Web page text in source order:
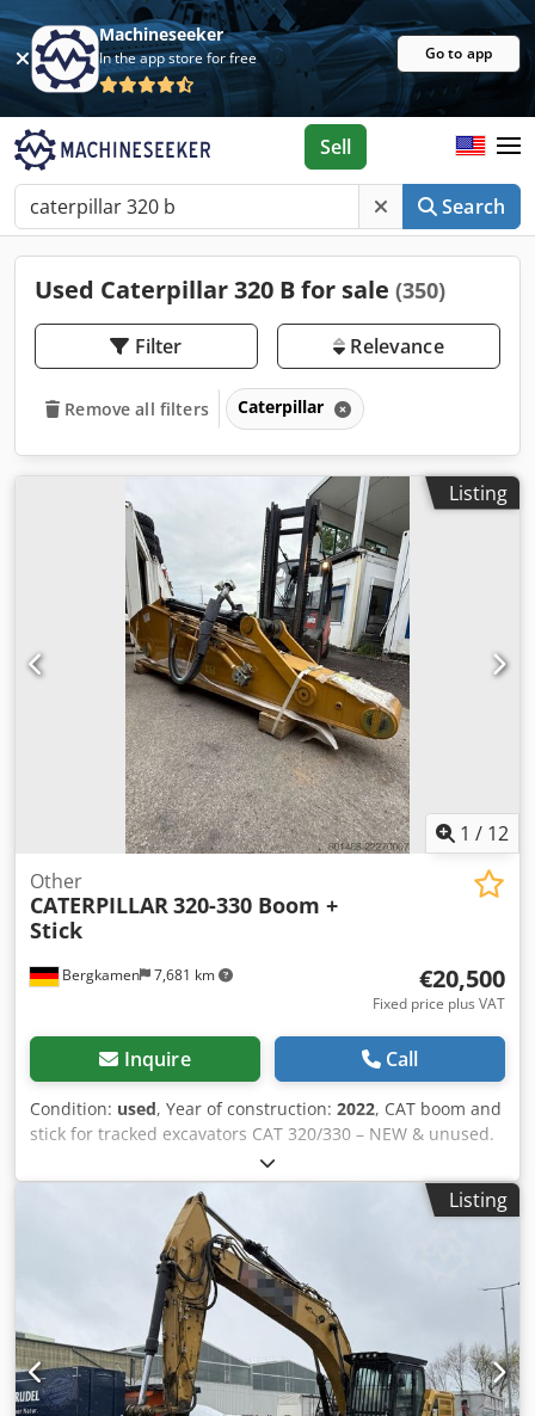
Machineseeker
In the app store for free Go to app
Search
Sell
Used Caterpillar 320 B for sale (350)
Filter Relevance
Remove all filters Caterpillar
Listing
1 / 12
Bergkamen 7,681 km
Other
CATERPILLAR320-330 Boom +
Stick
€20,500
Fixed price plus VAT
Inquire Call
Condition: used, Year of construction: 2022, CAT boom and
stick for tracked excavators CAT 320/330 – NEW & unused.
Dwedpsziyb Defx Ahpea For sale is an original CAT boom,
suitable for tracked excavators in the CAT 320 to CAT 330
series. The boom is brand new and unused. It is sold
complete, including hydraulic lines and lifting cylinder,
and is ready for immediate use. Details: * Original CAT
boom * Suitable for CAT 320/330 (depending on the model)
* New, unused * Includes lifting cylinder * Hydraulic lines
already installed * Immediately available Ideal as a spare
part or for the modification or repair of an excavator.
Listing